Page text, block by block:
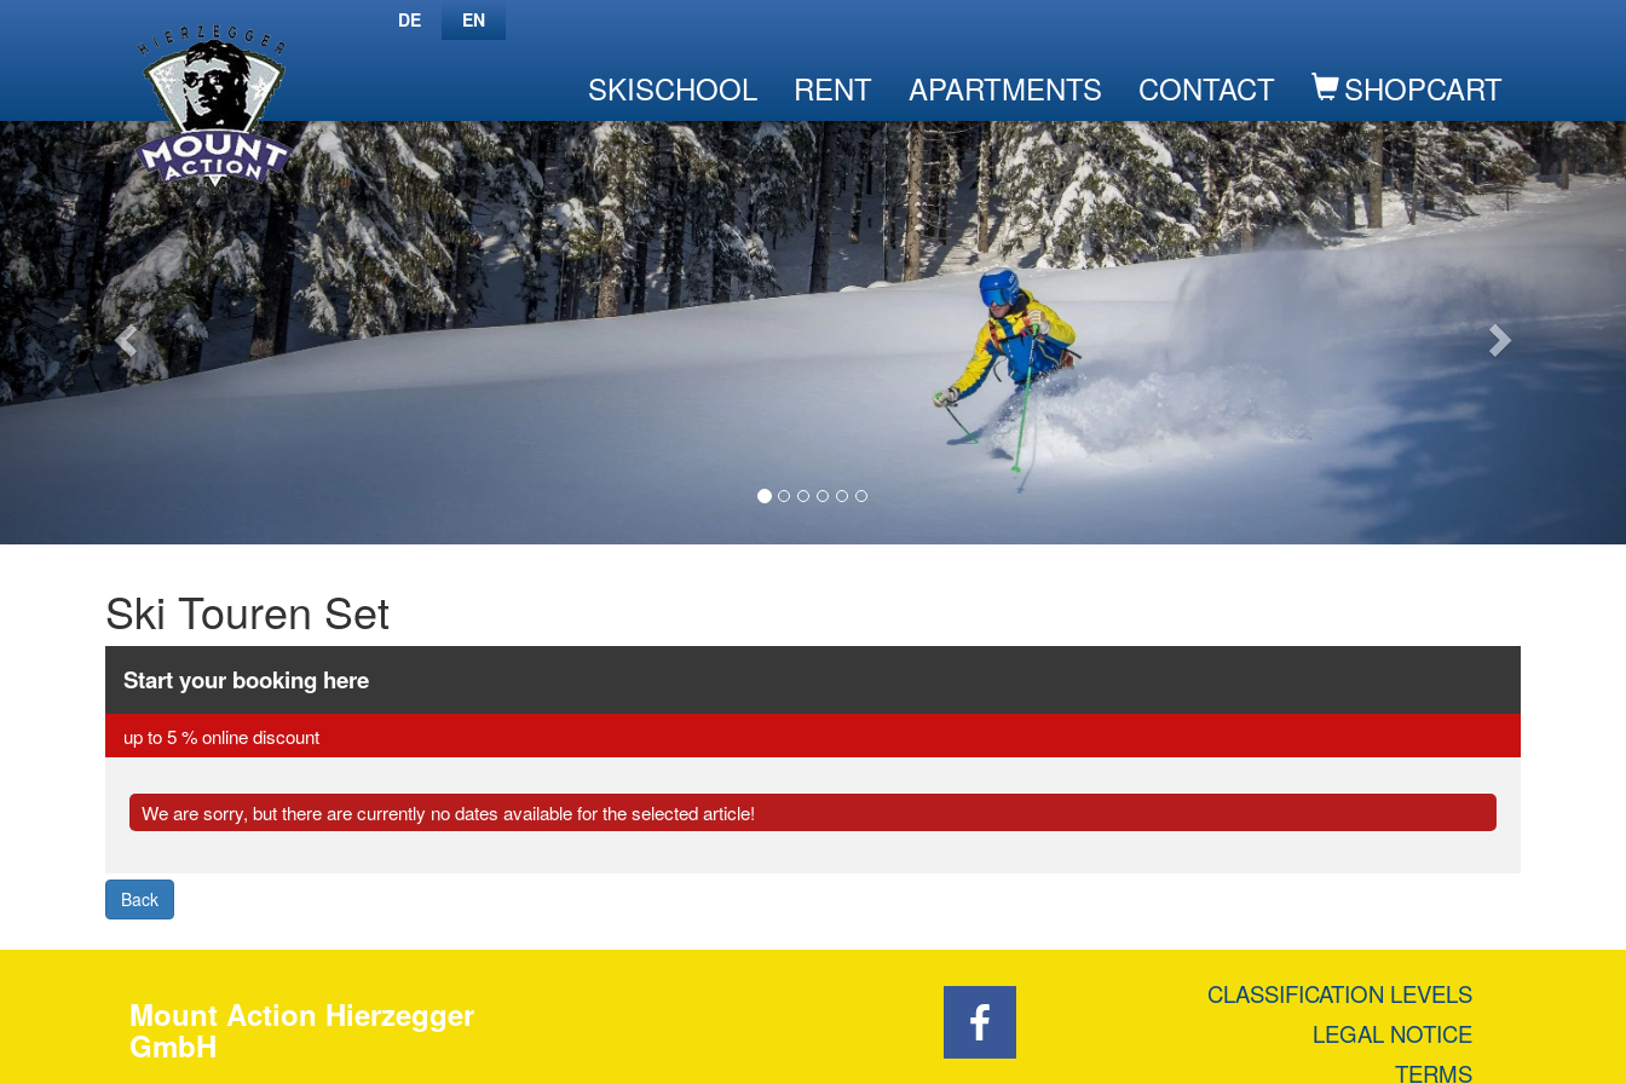
DE EN
SKISCHOOL RENT APARTMENTS CONTACT SHOPCART
Previous Next
Ski Touren Set
Start your booking here
up to 5 % online discount
We are sorry, but there are currently no dates available for the selected article!
Back
Mount Action Hierzegger
GmbH
CLASSIFICATION LEVELS
LEGAL NOTICE
TERMS